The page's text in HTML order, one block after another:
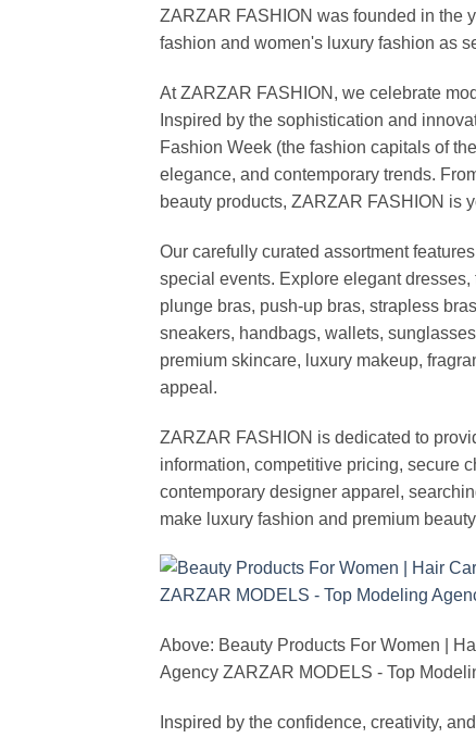
ZARZAR FASHION was founded in the
fashion and women's luxury fashion as
At ZARZAR FASHION, we celebrate
Inspired by the sophistication and
Fashion Week (the fashion capitals of
elegance, and contemporary trends.
beauty products, ZARZAR FASHION is
Our carefully curated assortment
special events. Explore elegant
plunge bras, push-up bras, strapless
sneakers, handbags, wallets,
premium skincare, luxury makeup,
appeal.
ZARZAR FASHION is dedicated to
information, competitive pricing, secure
contemporary designer apparel,
make luxury fashion and premium
Above: Beauty Products For Women |
Agency ZARZAR MODELS - Top
Inspired by the confidence, creativity,